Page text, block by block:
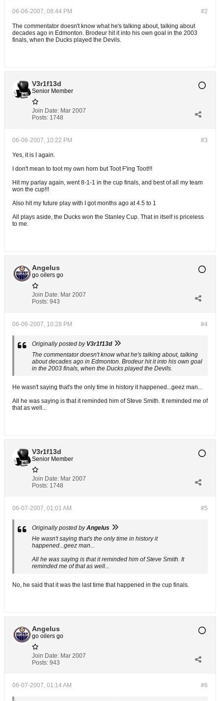
#2
06-06-2007, 08:44 PM
The commentator doesn't know what he's talking about, talking about
decades ago in Edmonton. Brodeur hit it into his own goal in the 2003
finals, when the Ducks played the Devils.
V3r1f13d
Senior Member
Join Date: Mar 2007
Posts: 1748
#3
06-06-2007, 10:22 PM
Yes, it is I again.
I don't mean to toot my own horn but Toot F'ing Toot!!!
Hit my parlay again, went 8-1-1 in the cup finals, and best of all my team
won the cup!!!
Also hit my future play with I got months ago at 4.5 to 1
All plays aside, the Ducks won the Stanley Cup. That in itself is priceless
to me.
Angelus
go oilers go
Join Date: Mar 2007
Posts: 943
#4
06-06-2007, 10:28 PM
Originally posted by V3r1f13d
The commentator doesn't know what he's talking about, talking
about decades ago in Edmonton. Brodeur hit it into his own goal
in the 2003 finals, when the Ducks played the Devils.
He wasn't saying that's the only time in history it happened...geez man...
All he was saying is that it reminded him of Steve Smith. It reminded me of
that as well...
V3r1f13d
Senior Member
Join Date: Mar 2007
Posts: 1748
#5
06-07-2007, 01:01 AM
Originally posted byAngelus
He wasn't saying that's the only time in history it
happened...geez man...
All he was saying is that it reminded him of Steve Smith. It
reminded me of that as well...
No, he said that it was the last time that happened in the cup finals.
Angelus
go oilers go
Join Date: Mar 2007
Posts: 943
#6
06-07-2007, 01:14 AM